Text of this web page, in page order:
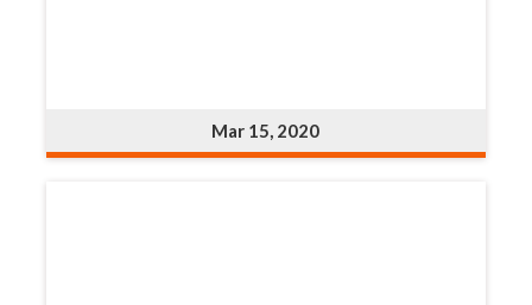
Mar 15, 2020